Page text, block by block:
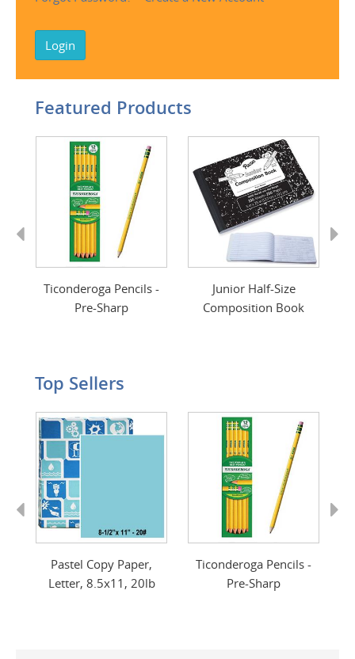
Login
Featured Products
Ticonderoga Pencils -
Pre-Sharp
Junior Half-Size
Composition Book
Top Sellers
Previous
Pastel Copy Paper,
Letter, 8.5x11, 20lb
Ticonderoga Pencils -
Pre-Sharp